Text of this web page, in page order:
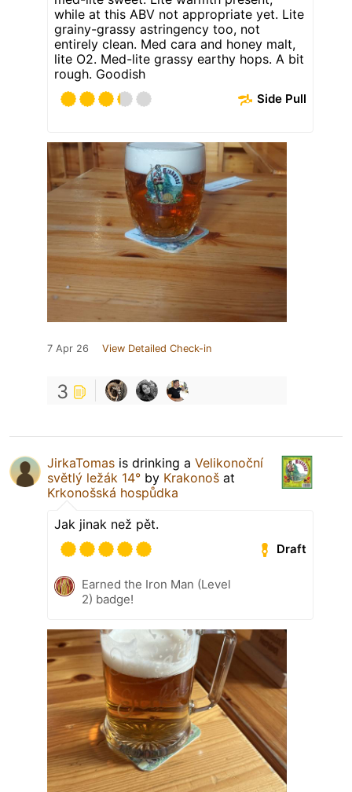
while at this ABV not appropriate yet. Lite
grainy-grassy astringency too, not
entirely clean. Med cara and honey malt,
lite O2. Med-lite grassy earthy hops. A bit
rough. Goodish
Side Pull
7 Apr 26 View Detailed Check-in
3
JirkaTomas is drinking a Velikonoční
světlý ležák 14° by Krakonoš at
Krkonošská hospůdka
Jak jinak než pět.
Draft
Earned the Iron Man (Level
2) badge!